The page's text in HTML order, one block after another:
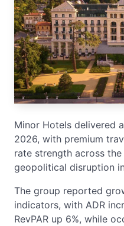
Minor Hotels delivered
2026, with premium
rate strength across
geopolitical disruption
The group reported
indicators, with ADR
RevPAR up 6%, while